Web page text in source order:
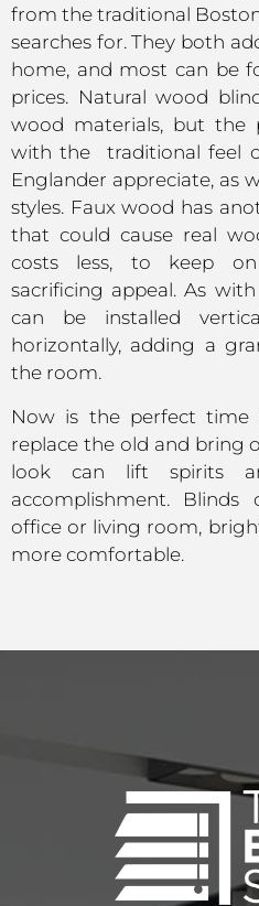
from the traditional
searches for. They both
home, and most can be
prices. Natural wood
wood materials, but the
with the traditional feel
Englander appreciate, as
styles. Faux wood has
that could cause real
costs less, to keep
sacrificing appeal. As
can be installed
horizontally, adding a
the room.
Now is the perfect time
replace the old and bring
look can lift spirits
accomplishment.
office or living room,
more comfortable.